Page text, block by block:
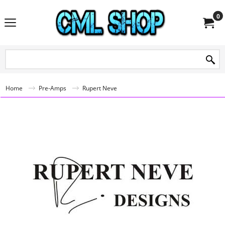
0
Home Pre-Amps Rupert Neve